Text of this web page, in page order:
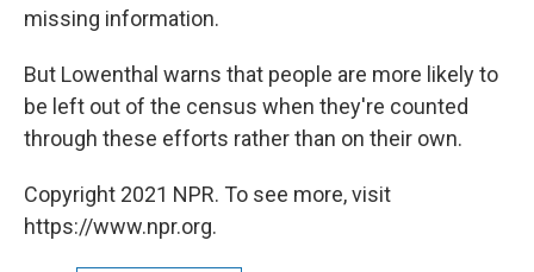
missing information.
But Lowenthal warns that people are more likely to
be left out of the census when they're counted
through these efforts rather than on their own.
Copyright 2021 NPR. To see more, visit
https://www.npr.org.